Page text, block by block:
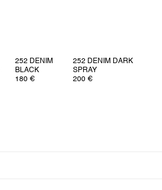
252 DENIM
BLACK
180 €
252 DENIM DARK
SPRAY
200 €